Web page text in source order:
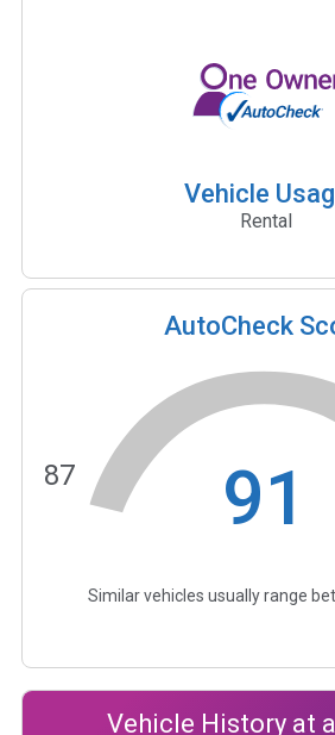
Vehicle
Rental
AutoCheck
91
87
Similar vehicles usually range
Vehicle History at